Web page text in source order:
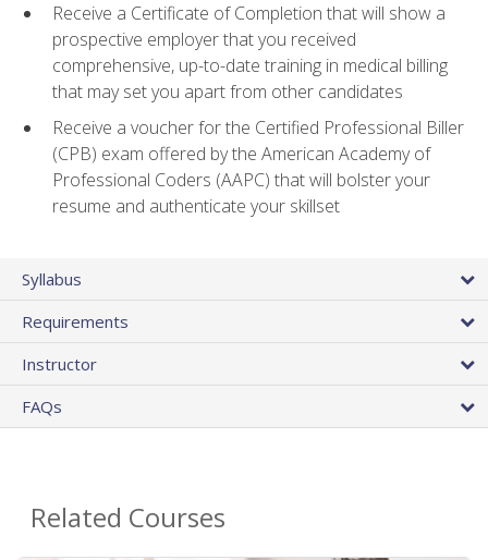
Receive a Certificate of Completion that will show a
prospective employer that you received
comprehensive, up-to-date training in medical billing
that may set you apart from other candidates
Receive a voucher for the Certified Professional Biller
(CPB) exam offered by the American Academy of
Professional Coders (AAPC) that will bolster your
resume and authenticate your skillset
Syllabus
Requirements
Instructor
FAQs
Related Courses